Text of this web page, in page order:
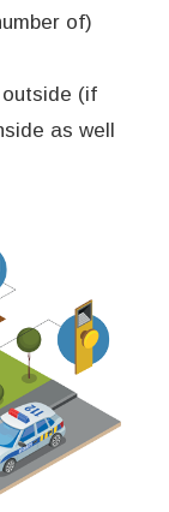
of)
(if
as well